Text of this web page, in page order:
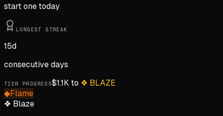
start one today
LONGEST STREAK
15d
consecutive days
TIER PROGRESS$1.1K to ❖ BLAZE
◆Flame
❖ Blaze